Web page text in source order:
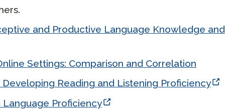
and Productive Language Knowledge and
Settings: Comparison and Correlation
Reading and Listening Proficiency
Proficiency